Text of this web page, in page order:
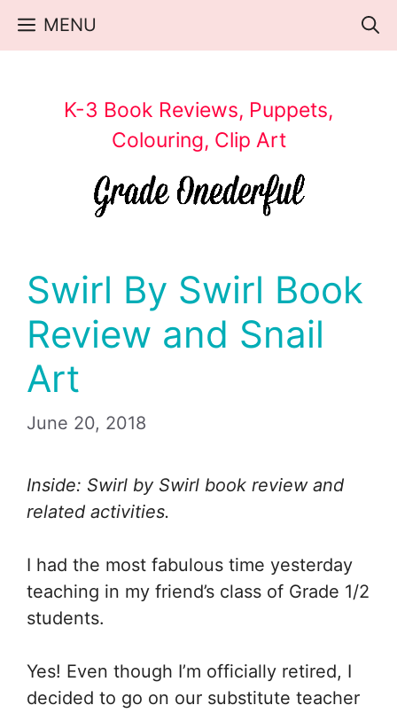
Skip
MENU
K-3 Book Reviews, Puppets,
Colouring, Clip Art
Swirl By Swirl Book
Review and Snail
Art
June 20, 2018
Inside: Swirl by Swirl book review and
related activities.
I had the most fabulous time yesterday
teaching in my friend’s class of Grade 1/2
students.
Yes! Even though I’m officially retired, I
decided to go on our substitute teacher